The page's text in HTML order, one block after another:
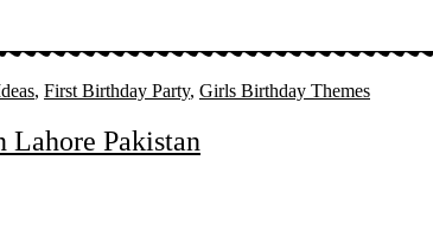
, First Birthday Party, Girls Birthday Themes
Lahore Pakistan